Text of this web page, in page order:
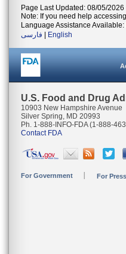
Page Last Updated: 08/05/2026
Note: If you need help
Language Assistance Available:
فارسی
English
U.S. Food and Drug
10903 New Hampshire Avenue
Silver Spring, MD 20993
Ph. 1-888-INFO-FDA (1-888-
Contact FDA
For Government For Press